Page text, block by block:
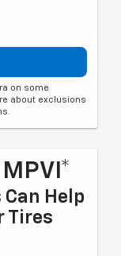
on some
about exclusions
Help
Tires